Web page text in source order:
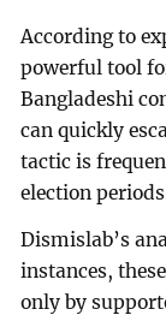
According to
powerful tool
Bangladeshi
can quickly
tactic is
election
Dismislab’s
instances,
only by